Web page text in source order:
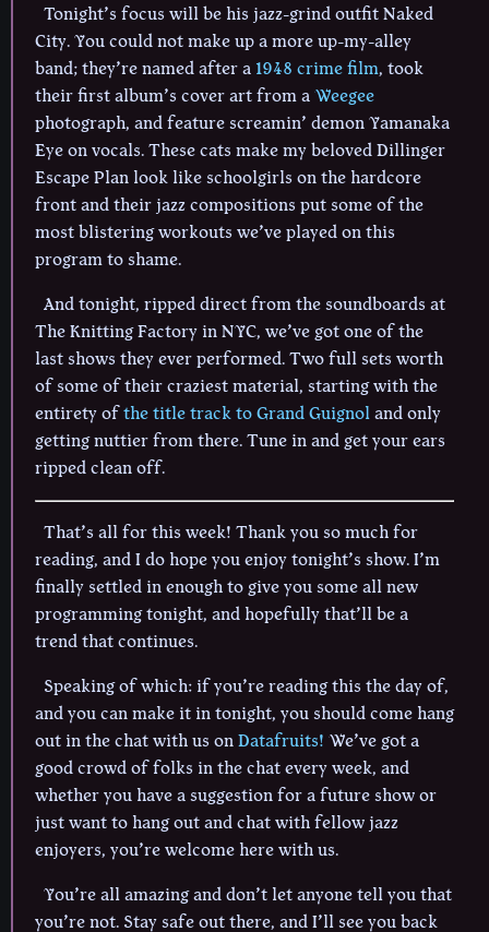
Tonight’s focus will be his jazz-grind outfit Naked
City. You could not make up a more up-my-alley
band; they’re named after a 1948 crime film, took
their first album’s cover art from aWeegee
photograph, and feature screamin’ demon Yamanaka
Eye on vocals. These cats make my beloved Dillinger
Escape Plan look like schoolgirls on the hardcore
front and their jazz compositions put some of the
most blistering workouts we’ve played on this
program to shame.
And tonight, ripped direct from the soundboards at
The Knitting Factory in NYC, we’ve got one of the
last shows they ever performed. Two full sets worth
of some of their craziest material, starting with the
entirety ofthe title track to Grand Guignoland only
getting nuttier from there. Tune in and get your ears
ripped clean off.
That’s all for this week! Thank you so much for
reading, and I do hope you enjoy tonight’s show. I’m
finally settled in enough to give you some all new
programming tonight, and hopefully that’ll be a
trend that continues.
Speaking of which: if you’re reading this the day of,
and you can make it in tonight, you should come hang
out in the chat with us onDatafruits! We’ve got a
good crowd of folks in the chat every week, and
whether you have a suggestion for a future show or
just want to hang out and chat with fellow jazz
enjoyers, you’re welcome here with us.
You’re all amazing and don’t let anyone tell you that
you’re not. Stay safe out there, and I’ll see you back